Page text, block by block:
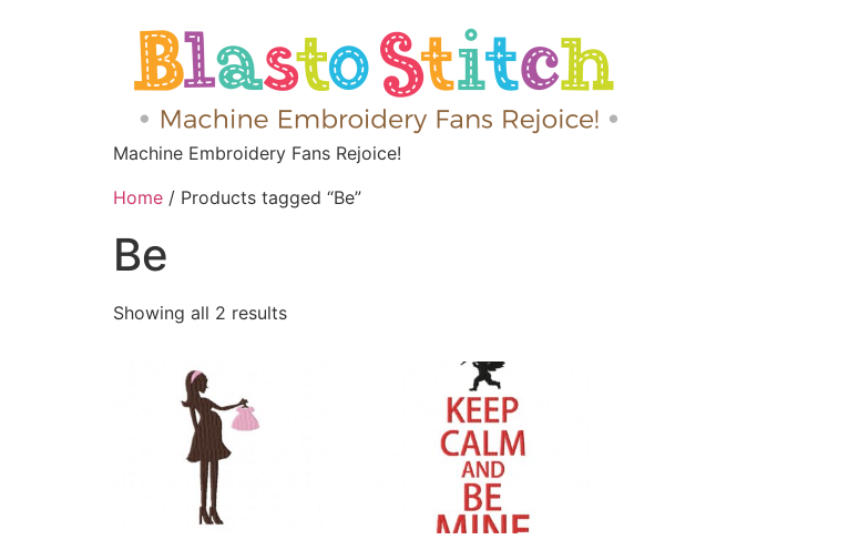
Machine Embroidery Fans Rejoice!
Home / Products tagged “Be”
Be
Showing all 2 results